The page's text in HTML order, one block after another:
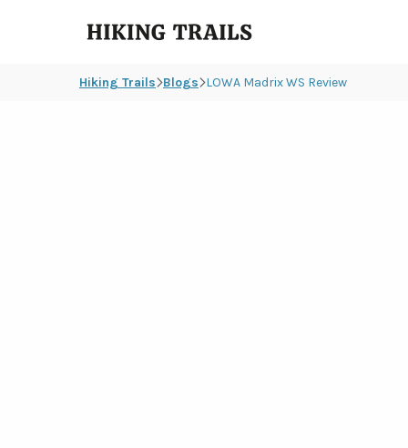
Hiking
Trails
Hiking Trails Blogs LOWA Madrix WS Review